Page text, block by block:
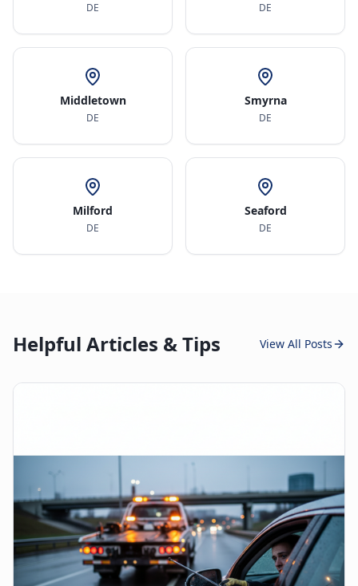
DE DE
Middletown
DE
Smyrna
DE
Milford
DE
Seaford
DE
Helpful Articles & Tips View All Posts